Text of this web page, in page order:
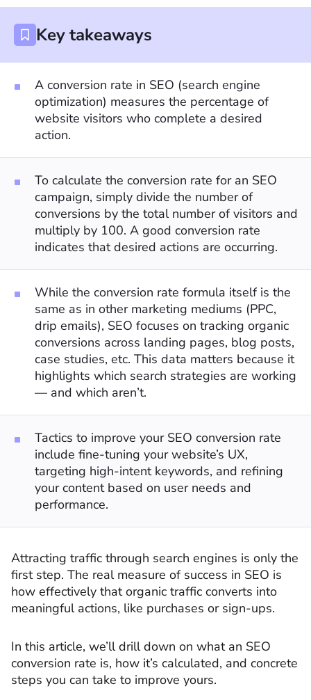
Key takeaways
A conversion rate in SEO (search engine
optimization) measures the percentage of
website visitors who complete a desired
action.
To calculate the conversion rate for an SEO
campaign, simply divide the number of
conversions by the total number of visitors and
multiply by 100. A good conversion rate
indicates that desired actions are occurring.
While the conversion rate formula itself is the
same as in other marketing mediums (PPC,
drip emails), SEO focuses on tracking organic
conversions across landing pages, blog posts,
case studies, etc. This data matters because it
highlights which search strategies are working
— and which aren’t.
Tactics to improve your SEO conversion rate
include fine-tuning your website’s UX,
targeting high-intent keywords, and refining
your content based on user needs and
performance.
Attracting traffic through search engines is only the
first step. The real measure of success in SEO is
how effectively that organic traffic converts into
meaningful actions, like purchases or sign-ups.
In this article, we’ll drill down on what an SEO
conversion rate is, how it’s calculated, and concrete
steps you can take to improve yours.